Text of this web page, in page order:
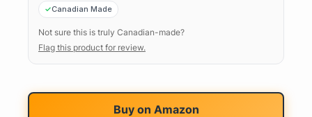
Canadian Made
Not sure this is truly Canadian-made?
Flag this product for review.
Buy on Amazon